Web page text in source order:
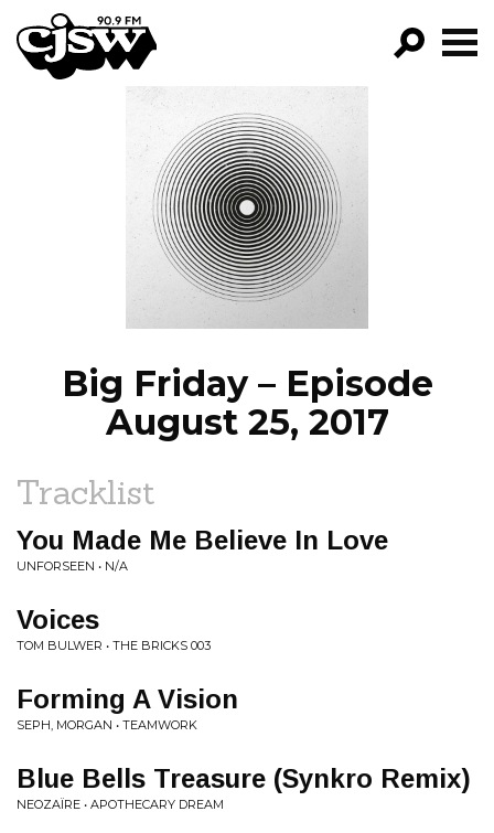
CJSW
FILTER BY:
PROGRAMS
EPISODES
NEWS
Big Friday – Episode
August 25, 2017
Tracklist
You Made Me Believe In Love
UNFORSEEN • N/A
Voices
TOM BULWER • THE BRICKS 003
Forming A Vision
SEPH, MORGAN • TEAMWORK
Blue Bells Treasure (Synkro Remix)
NEOZAÏRE • APOTHECARY DREAM